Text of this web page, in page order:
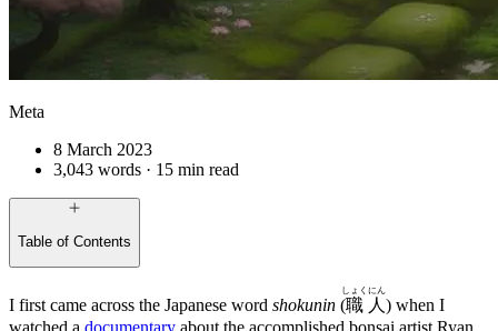
Meta
8 March 2023
3,043 words · 15 min read
Table of Contents
I first came across the Japanese word shokunin (職
しょく
人
にん
) when I
watched a documentary about the accomplished bonsai artist Ryan